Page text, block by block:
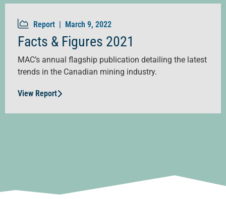
Report | March 9, 2022
Facts & Figures 2021
MAC’s annual flagship publication detailing the latest
trends in the Canadian mining industry.
View Report